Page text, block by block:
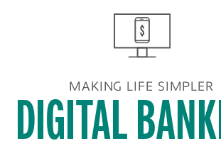
MAKING LIFE SIMPLER
DIGITAL